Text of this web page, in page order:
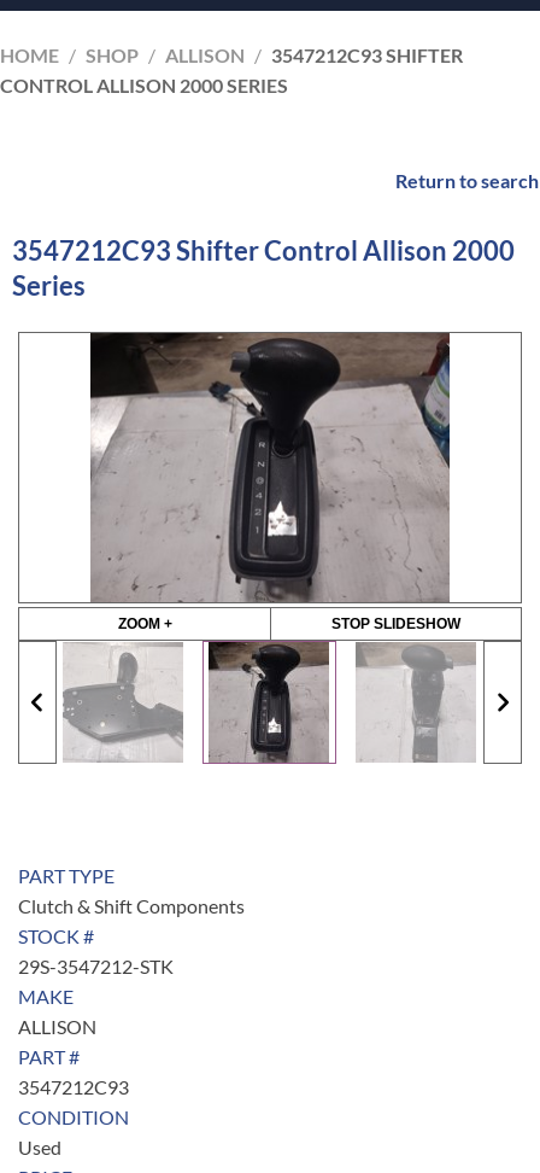
HOME / SHOP / ALLISON / 3547212C93 SHIFTER
CONTROL ALLISON 2000 SERIES
Return to search
3547212C93 Shifter Control Allison 2000
Series
ZOOM + STOP SLIDESHOW
PART TYPE
Clutch & Shift Components
STOCK #
29S-3547212-STK
MAKE
ALLISON
PART #
3547212C93
CONDITION
Used